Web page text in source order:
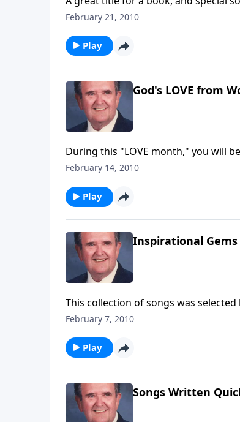
February 21, 2010
Play
God's LOVE from
During this "LOVE month," you will
and "Love Divine."
February 14, 2010
Play
Inspirational Gems
This collection of songs was
will hear "How Great Thou Art" and
February 7, 2010
Play
Songs Written